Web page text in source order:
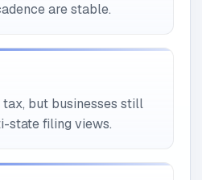
are stable.
but businesses still
state filing views.